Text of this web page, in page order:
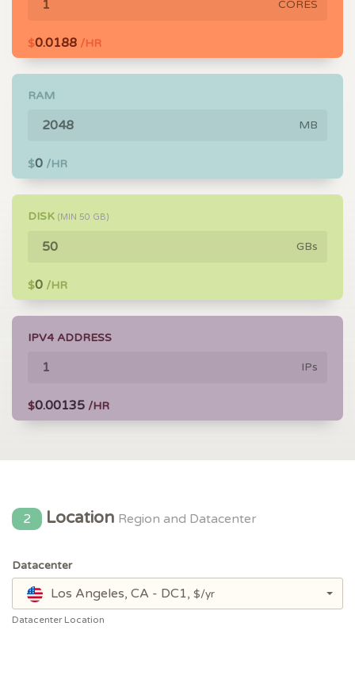
CORES
$0.0188 /HR
RAM
MB
$0 /HR
DISK (MIN 50 GB)
GBs
$0 /HR
IPV4 ADDRESS
IPs
$0.00135 /HR
2 Location Region and Datacenter
Datacenter
Los Angeles, CA - DC1, $/yr
Datacenter Location